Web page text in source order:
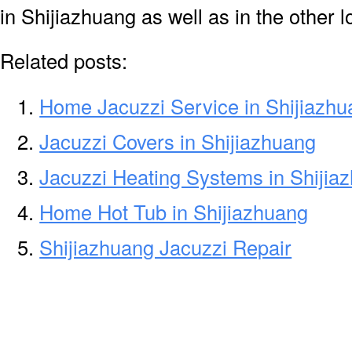
in Shijiazhuang as well as in the other
Related posts:
Home Jacuzzi Service in
Jacuzzi Covers in Shijiazhuang
Jacuzzi Heating Systems in
Home Hot Tub in Shijiazhuang
Shijiazhuang Jacuzzi Repair